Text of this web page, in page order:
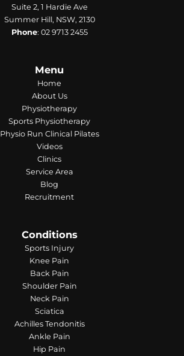
Suite 2, 1 Hardie Ave
Summer Hill, NSW, 2130
Phone: 02 9713 2455
Menu
Home
About Us
Physiotherapy
Sports Physiotherapy
Physio Run Clinical Pilates
Videos
Clinics
Service Area
Blog
Recruitment
Conditions
Sports Injury
Knee Pain
Back Pain
Shoulder Pain
Neck Pain
Sciatica
Achilles Tendonitis
Ankle Pain
Hip Pain